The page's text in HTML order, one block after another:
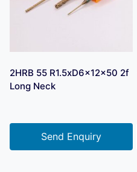
2HRB 55 R1.5xD6x12x50 2f
Long Neck
Send Enquiry